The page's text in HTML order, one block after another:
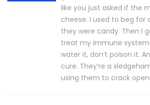
like you just asked if the
cheese. I used to beg for
they were candy. Then I
treat my immune
water it, don’t poison it.
cure. They’re a
using them to crack